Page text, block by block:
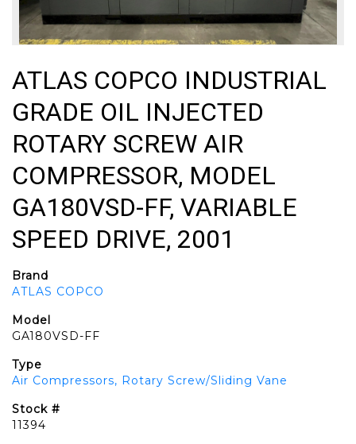
ATLAS COPCO INDUSTRIAL
GRADE OIL INJECTED
ROTARY SCREW AIR
COMPRESSOR, MODEL
GA180VSD-FF, VARIABLE
SPEED DRIVE, 2001
Brand
ATLAS COPCO
Model
GA180VSD-FF
Type
Air Compressors, Rotary Screw/Sliding Vane
Stock #
11394